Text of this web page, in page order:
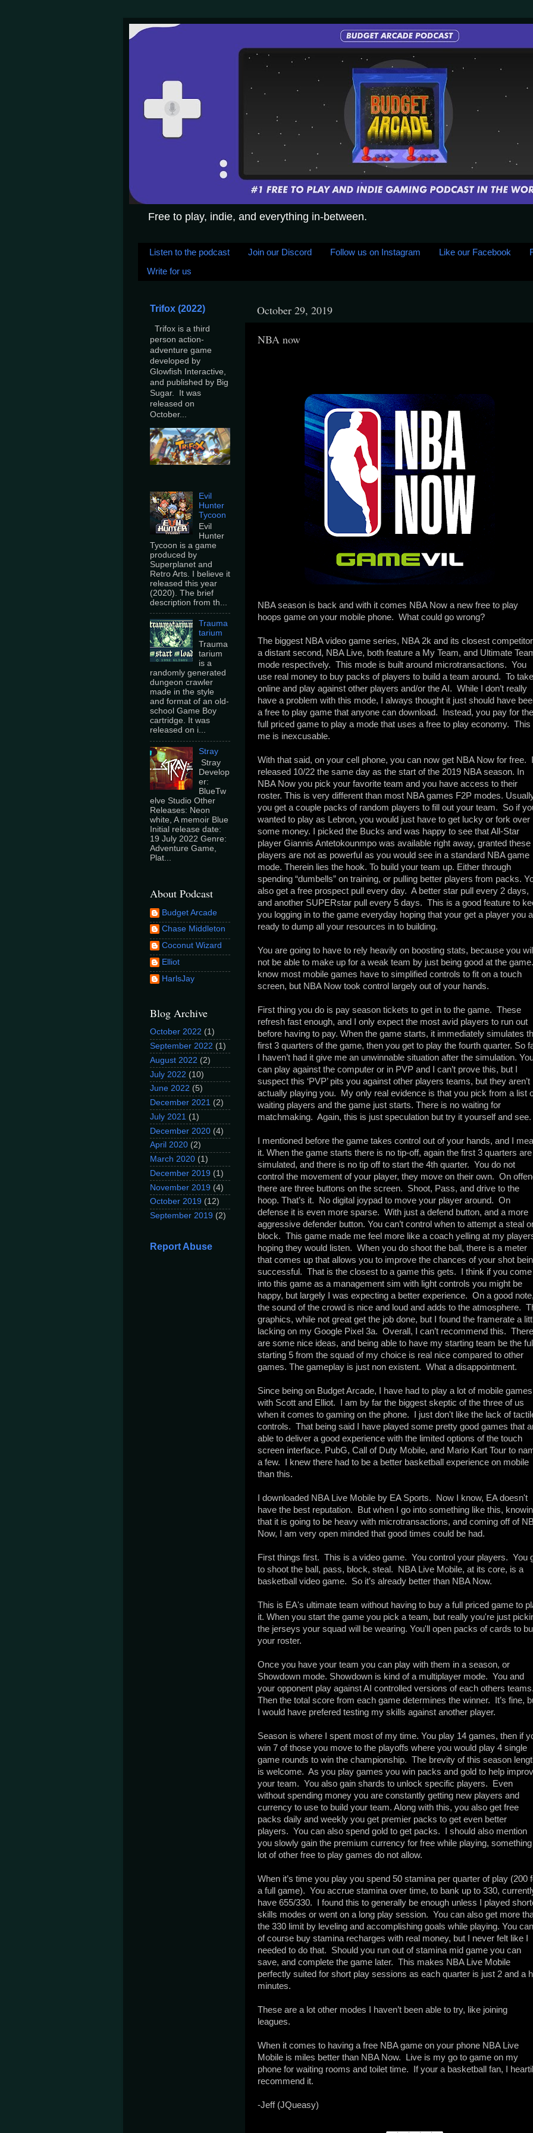
Free to play, indie, and everything in-between.
Listen to the podcast Join our Discord Follow us on Instagram Like our Facebook
Write for us
October 29, 2019
NBA now
NBA season is back and with it comes NBA Now a new free to play
hoops game on your mobile phone.  What could go wrong?
The biggest NBA video game series, NBA 2k and its closest
a distant second, NBA Live, both feature a My Team, and Ultimate
mode respectively.  This mode is built around microtransactions.  You
use real money to buy packs of players to build a team around.  To take
online and play against other players and/or the AI.  While I don’t really
have a problem with this mode, I always thought it just should have
a free to play game that anyone can download.  Instead, you pay for the
full priced game to play a mode that uses a free to play economy.  This
me is inexcusable.
With that said, on your cell phone, you can now get NBA Now for free.
released 10/22 the same day as the start of the 2019 NBA season. In
NBA Now you pick your favorite team and you have access to their
roster. This is very different than most NBA games F2P modes.
you get a couple packs of random players to fill out your team.  So if
wanted to play as Lebron, you would just have to get lucky or fork over
some money. I picked the Bucks and was happy to see that All-Star
player Giannis Antetokounmpo was available right away, granted these
players are not as powerful as you would see in a standard NBA game
mode. Therein lies the hook. To build your team up. Either through
spending “dumbells” on training, or pulling better players from packs.
also get a free prospect pull every day.  A better star pull every 2 days,
and another SUPERstar pull every 5 days.  This is a good feature to
you logging in to the game everyday hoping that your get a player you
ready to dump all your resources in to building.
You are going to have to rely heavily on boosting stats, because you will
not be able to make up for a weak team by just being good at the game.
know most mobile games have to simplified controls to fit on a touch
screen, but NBA Now took control largely out of your hands.
First thing you do is pay season tickets to get in to the game.  These
refresh fast enough, and I only expect the most avid players to run out
before having to pay. When the game starts, it immediately simulates
first 3 quarters of the game, then you get to play the fourth quarter. So
I haven’t had it give me an unwinnable situation after the simulation.
can play against the computer or in PVP and I can’t prove this, but I
suspect this ‘PVP’ pits you against other players teams, but they aren’t
actually playing you.  My only real evidence is that you pick from a list
waiting players and the game just starts. There is no waiting for
matchmaking.  Again, this is just speculation but try it yourself and see.
I mentioned before the game takes control out of your hands, and I
it. When the game starts there is no tip-off, again the first 3 quarters are
simulated, and there is no tip off to start the 4th quarter.  You do not
control the movement of your player, they move on their own.  On
there are three buttons on the screen.  Shoot, Pass, and drive to the
hoop. That’s it.  No digital joypad to move your player around.  On
defense it is even more sparse.  With just a defend button, and a more
aggressive defender button. You can’t control when to attempt a steal
block.  This game made me feel more like a coach yelling at my
hoping they would listen.  When you do shoot the ball, there is a meter
that comes up that allows you to improve the chances of your shot
successful.  That is the closest to a game this gets.  I think if you come
into this game as a management sim with light controls you might be
happy, but largely I was expecting a better experience.  On a good note,
the sound of the crowd is nice and loud and adds to the atmosphere.
graphics, while not great get the job done, but I found the framerate a
lacking on my Google Pixel 3a.  Overall, I can’t recommend this.  There
are some nice ideas, and being able to have my starting team be the full
starting 5 from the squad of my choice is real nice compared to other
games. The gameplay is just non existent.  What a disappointment.
Since being on Budget Arcade, I have had to play a lot of mobile games
with Scott and Elliot.  I am by far the biggest skeptic of the three of us
when it comes to gaming on the phone.  I just don't like the lack of
controls.  That being said I have played some pretty good games that
able to deliver a good experience with the limited options of the touch
screen interface. PubG, Call of Duty Mobile, and Mario Kart Tour to
a few.  I knew there had to be a better basketball experience on mobile
than this.
I downloaded NBA Live Mobile by EA Sports.  Now I know, EA doesn't
have the best reputation.  But when I go into something like this,
that it is going to be heavy with microtransactions, and coming off of
Now, I am very open minded that good times could be had.
First things first.  This is a video game.  You control your players.  You
to shoot the ball, pass, block, steal.  NBA Live Mobile, at its core, is a
basketball video game.  So it’s already better than NBA Now.
This is EA's ultimate team without having to buy a full priced game to
it. When you start the game you pick a team, but really you're just
the jerseys your squad will be wearing. You'll open packs of cards to
your roster.
Once you have your team you can play with them in a season, or
Showdown mode. Showdown is kind of a multiplayer mode.  You and
your opponent play against AI controlled versions of each others teams.
Then the total score from each game determines the winner.  It’s fine,
I would have prefered testing my skills against another player.
Season is where I spent most of my time. You play 14 games, then if
win 7 of those you move to the playoffs where you would play 4 single
game rounds to win the championship.  The brevity of this season
is welcome.  As you play games you win packs and gold to help
your team.  You also gain shards to unlock specific players.  Even
without spending money you are constantly getting new players and
currency to use to build your team. Along with this, you also get free
packs daily and weekly you get premier packs to get even better
players.  You can also spend gold to get packs.  I should also mention
you slowly gain the premium currency for free while playing,
lot of other free to play games do not allow.
When it’s time you play you spend 50 stamina per quarter of play (200
a full game).  You accrue stamina over time, to bank up to 330, currently
have 655/330.  I found this to generally be enough unless I played
skills modes or went on a long play session.  You can also get more
the 330 limit by leveling and accomplishing goals while playing. You can
of course buy stamina recharges with real money, but I never felt like I
needed to do that.  Should you run out of stamina mid game you can
save, and complete the game later.  This makes NBA Live Mobile
perfectly suited for short play sessions as each quarter is just 2 and a
minutes.
These are a lot other modes I haven’t been able to try, like joining
leagues.
When it comes to having a free NBA game on your phone NBA Live
Mobile is miles better than NBA Now.  Live is my go to game on my
phone for waiting rooms and toilet time.  If your a basketball fan, I
recommend it.
-Jeff (JQueasy)
Trifox (2022)
Trifox is a third
person action-
adventure game
developed by
Glowfish Interactive,
and published by Big
Sugar. It was
released on
October...
Evil
Hunter
Tycoon
Evil
Hunter
Tycoon is a game
produced by
Superplanet and
Retro Arts. I believe it
released this year
(2020). The brief
description from th...
Trauma
tarium
Trauma
tarium
is a
randomly generated
dungeon crawler
made in the style
and format of an old-
school Game Boy
cartridge. It was
released on i...
Stray
Stray
Develop
er:
BlueTw
elve Studio Other
Releases: Neon
white, A memoir Blue
Initial release date:
19 July 2022 Genre:
Adventure Game,
Plat...
About Podcast
Budget Arcade
Chase Middleton
Coconut Wizard
Elliot
HarlsJay
Blog Archive
October 2022 (1)
September 2022 (1)
August 2022 (2)
July 2022 (10)
June 2022 (5)
December 2021 (2)
July 2021 (1)
December 2020 (4)
April 2020 (2)
March 2020 (1)
December 2019 (1)
November 2019 (4)
October 2019 (12)
September 2019 (2)
Report Abuse